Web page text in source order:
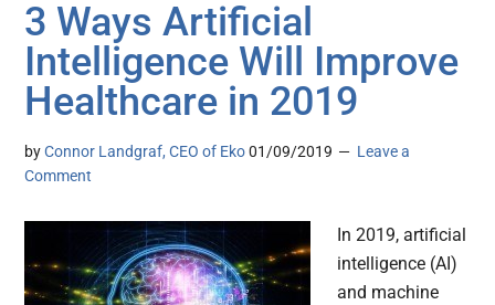
3 Ways Artificial
Intelligence Will Improve
Healthcare in 2019
byConnor Landgraf, CEO of Eko 01/09/2019
Leave a
Comment
In 2019, artificial
intelligence (AI)
and machine